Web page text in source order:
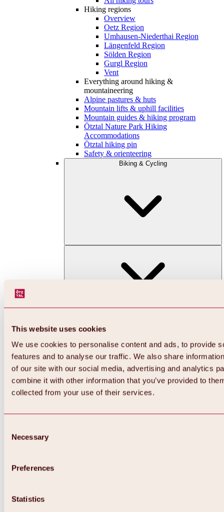
This website uses cookies
We use cookies to personalise content and ads, to provide
features and to analyse our traffic. We also share
of our site with our social media, advertising and analytics
combine it with other information that you’ve provided to
collected from your use of their services.
Selection
Necessary
Preferences
Statistics
Hiking regions
Overview
Oetz Region
Umhausen-Niederthai Region
Längenfeld Region
Sölden Region
Gurgl Region
Vent
Everything around hiking &
mountaineering
Alpine pastures & huts
Mountain lifts & uphill facilities
Mountain guides & hiking program
Ötztal Nature Park Hiking
Accommodations
Ötztal hiking pin
Safety & orienteering
Biking & Cycling